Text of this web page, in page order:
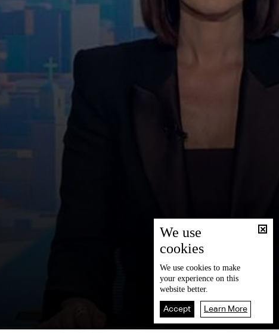
We use
cookies
We use cookies to make
your experience on this
website better.
Accept Learn More